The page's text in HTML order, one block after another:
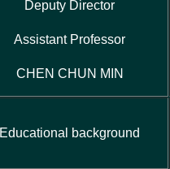
Deputy Director
Assistant Professor
CHEN CHUN MIN
Educational background